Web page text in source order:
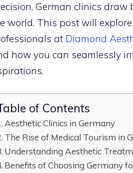
German clinics
world. This post will
at Diamond
how you can seamlessly
of Contents
Aesthetic Clinics in Germany
The Rise of Medical Tourism in
Understanding Aesthetic
Benefits of Choosing Germany